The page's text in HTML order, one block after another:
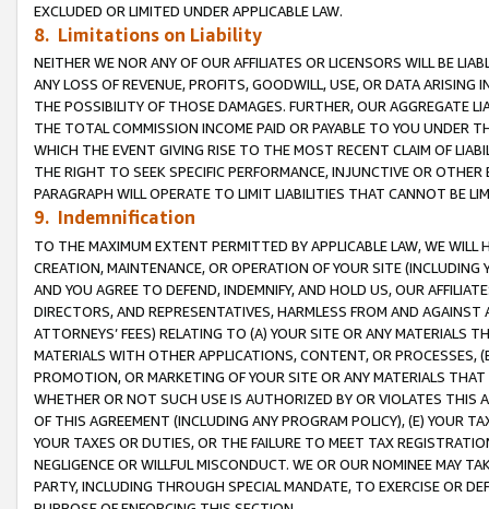
EXCLUDED OR LIMITED UNDER APPLICABLE LAW.
8. Limitations on Liability
NEITHER WE NOR ANY OF OUR AFFILIATES OR LICENSORS WILL BE
ANY LOSS OF REVENUE, PROFITS, GOODWILL, USE, OR DATA ARISING
THE POSSIBILITY OF THOSE DAMAGES. FURTHER, OUR AGGREGATE
THE TOTAL COMMISSION INCOME PAID OR PAYABLE TO YOU UNDER
WHICH THE EVENT GIVING RISE TO THE MOST RECENT CLAIM OF
THE RIGHT TO SEEK SPECIFIC PERFORMANCE, INJUNCTIVE OR
PARAGRAPH WILL OPERATE TO LIMIT LIABILITIES THAT CANNOT BE
9. Indemnification
TO THE MAXIMUM EXTENT PERMITTED BY APPLICABLE LAW, WE WILL
CREATION, MAINTENANCE, OR OPERATION OF YOUR SITE (INCLUDING
AND YOU AGREE TO DEFEND, INDEMNIFY, AND HOLD US, OUR
DIRECTORS, AND REPRESENTATIVES, HARMLESS FROM AND
ATTORNEYS’ FEES) RELATING TO (A) YOUR SITE OR ANY MATERIALS
MATERIALS WITH OTHER APPLICATIONS, CONTENT, OR PROCESSES,
PROMOTION, OR MARKETING OF YOUR SITE OR ANY MATERIALS
WHETHER OR NOT SUCH USE IS AUTHORIZED BY OR VIOLATES THIS
OF THIS AGREEMENT (INCLUDING ANY PROGRAM POLICY), (E) YOUR
YOUR TAXES OR DUTIES, OR THE FAILURE TO MEET TAX
NEGLIGENCE OR WILLFUL MISCONDUCT. WE OR OUR NOMINEE MAY
PARTY, INCLUDING THROUGH SPECIAL MANDATE, TO EXERCISE OR